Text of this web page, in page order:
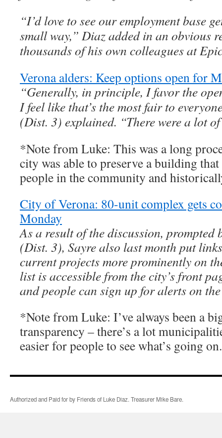
“I’d love to see our employment base
small way,” Diaz added in an obvious
thousands of his own colleagues at
Verona alders: Keep options open for
“Generally, in principle, I favor the
I feel like that’s the most fair to
(Dist. 3) explained. “There were a lot
*Note from Luke: This was a long
city was able to preserve a building
people in the community and
City of Verona: 80-unit complex gets
Monday
As a result of the discussion, prompted
(Dist. 3), Sayre also last month put
current projects more prominently on
list is accessible from the city’s front
and people can sign up for alerts on
*Note from Luke: I’ve always been a
transparency – there’s a lot
easier for people to see what’s going on.
Authorized and Paid for by Friends of Luke Diaz. Treasurer Mike Bare.